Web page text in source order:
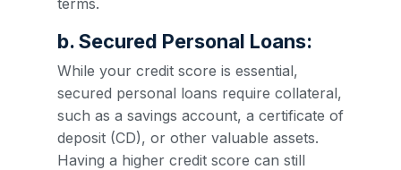
terms.
b. Secured Personal Loans:
While your credit score is essential,
secured personal loans require collateral,
such as a savings account, a certificate of
deposit (CD), or other valuable assets.
Having a higher credit score can still